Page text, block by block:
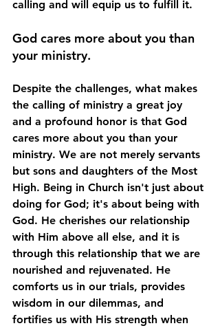
calling and will equip us to fulfill it.
God cares more about you than
your ministry.
Despite the challenges, what makes
the calling of ministry a great joy
and a profound honor is that God
cares more about you than your
ministry. We are not merely servants
but sons and daughters of the Most
High. Being in Church isn't just about
doing for God; it's about being with
God. He cherishes our relationship
with Him above all else, and it is
through this relationship that we are
nourished and rejuvenated. He
comforts us in our trials, provides
wisdom in our dilemmas, and
fortifies us with His strength when